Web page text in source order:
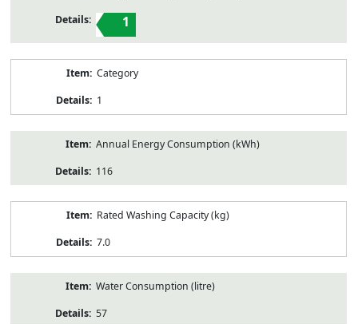
1
Category
1
Annual Energy Consumption (kWh)
116
Rated Washing Capacity (kg)
7.0
Water Consumption (litre)
57